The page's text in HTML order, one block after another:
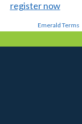
register now
Emerald Terms